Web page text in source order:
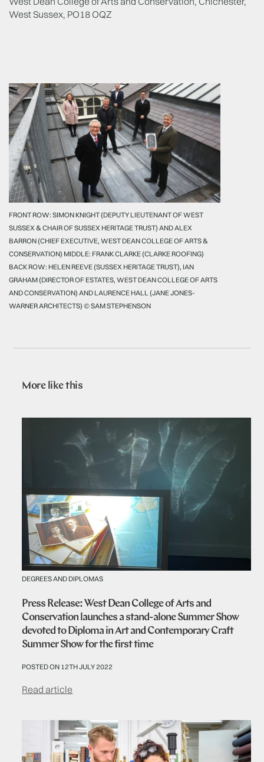
West Sussex, PO18 OQZ
FRONT ROW: SIMON KNIGHT (DEPUTY LIEUTENANT OF WEST
SUSSEX & CHAIR OF SUSSEX HERITAGE TRUST) AND ALEX
BARRON (CHIEF EXECUTIVE, WEST DEAN COLLEGE OF ARTS &
CONSERVATION) MIDDLE: FRANK CLARKE (CLARKE ROOFING)
BACK ROW: HELEN REEVE (SUSSEX HERITAGE TRUST), IAN
GRAHAM (DIRECTOR OF ESTATES, WEST DEAN COLLEGE OF ARTS
AND CONSERVATION) AND LAURENCE HALL (JANE JONES-
WARNER ARCHITECTS) © SAM STEPHENSON
More like this
DEGREES AND DIPLOMAS
Press Release: West Dean College of Arts and
Conservation launches a stand-alone Summer Show
devoted to Diploma in Art and Contemporary Craft
Summer Show for the first time
POSTED ON 12TH JULY 2022
Read article